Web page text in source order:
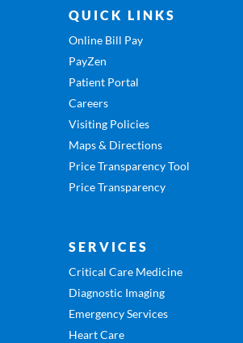
QUICK LINKS
Online Bill Pay
PayZen
Patient Portal
Careers
Visiting Policies
Maps & Directions
Price Transparency Tool
Price Transparency
SERVICES
Critical Care Medicine
Diagnostic Imaging
Emergency Services
Heart Care